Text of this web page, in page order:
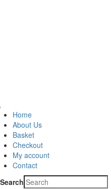
Home
About Us
Basket
Checkout
My account
Contact
Search